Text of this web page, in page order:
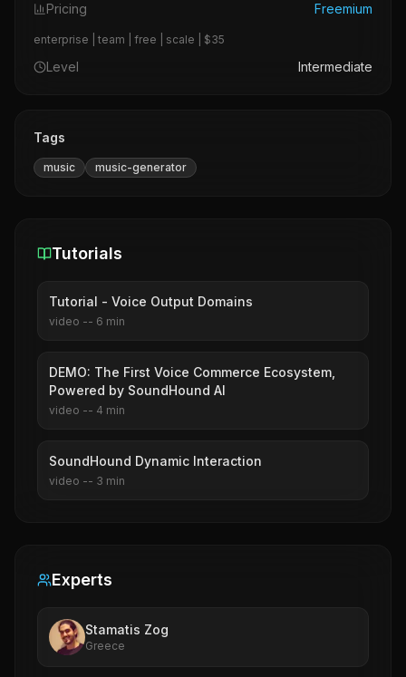
Pricing
Freemium
enterprise | team | free | scale | $35
Level Intermediate
Tags
music music-generator
Tutorials
Tutorial - Voice Output Domains
video -- 6 min
DEMO: The First Voice Commerce Ecosystem,
Powered by SoundHound AI
video -- 4 min
SoundHound Dynamic Interaction
video -- 3 min
Experts
Stamatis Zog
Greece